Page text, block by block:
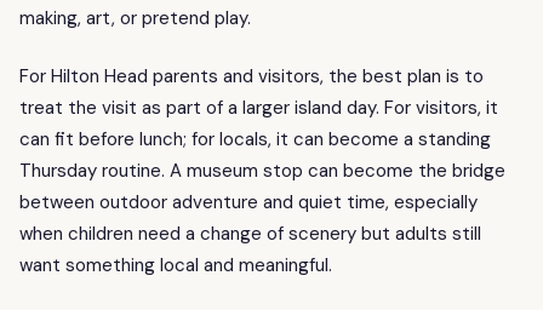
making, art, or pretend play.
For Hilton Head parents and visitors, the best plan is to
treat the visit as part of a larger island day. For visitors, it
can fit before lunch; for locals, it can become a standing
Thursday routine. A museum stop can become the bridge
between outdoor adventure and quiet time, especially
when children need a change of scenery but adults still
want something local and meaningful.